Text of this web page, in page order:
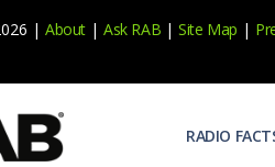
| About | Ask RAB |Site Map |
RADIO